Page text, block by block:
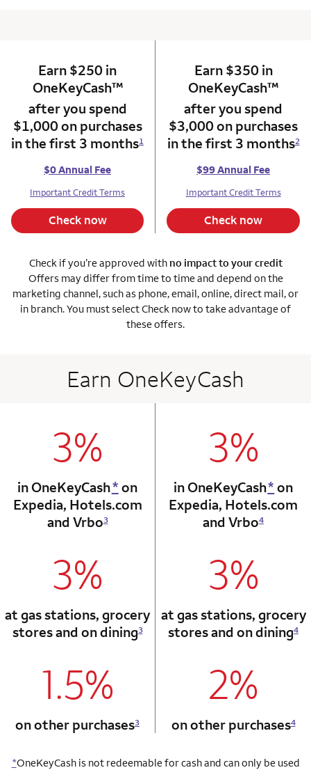
column 1 Onkey card
Earn $250 in
OneKeyCashtrademark
™
after you spend
$1,000 on purchases
in the first 3 months1
$0 Annual Fee
Important Credit Terms
Check now
column 2
Earn $350 in
OneKeyCash™
after you spend
$3,000 on purchases
in the first 3 months2
$99 Annual Fee
Important Credit Terms
Check now
Check if you’re approved with no impact to your credit
Offers may differ from time to time and depend on the
marketing channel, such as phone, email, online, direct mail, or
in branch. You must select Check now to take advantage of
these offers.
Earn OneKeyCash
column 1 Onkey card
3%
in OneKeyCash* on
Expedia, Hotels.com
and Vrbo3
column 2
3%
in OneKeyCash* on
Expedia, Hotels.com
and Vrbo4
column 1 Onkey card
3%
at gas stations, grocery
stores and on dining3
column 2
3%
at gas stations, grocery
stores and on dining4
column 1 Onkey card
1.5%
on other purchases3
column 2
2%
on other purchases4
*OneKeyCash is not redeemable for cash and can only be used